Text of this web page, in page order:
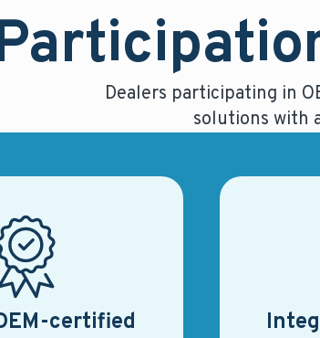
Dealers participating in
solutions with
certified